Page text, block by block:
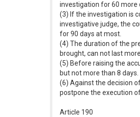
investigation for 60 more
(3) If the investigation is
investigative judge, the
for 90 days at most.
(4) The duration of the
brought, can not last
(5) Before raising the
but not more than 8 days.
(6) Against the decision
postpone the execution
Article 190